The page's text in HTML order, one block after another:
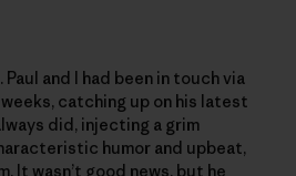
Paul and I had been in touch via
catching up on his latest
did, injecting a grim
humor and upbeat,
wasn’t good news, but he